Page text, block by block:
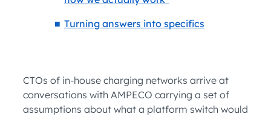
Turning answers into specifics
CTOs of in-house charging networks arrive at
conversations with AMPECO carrying a set of
assumptions about what a platform switch would